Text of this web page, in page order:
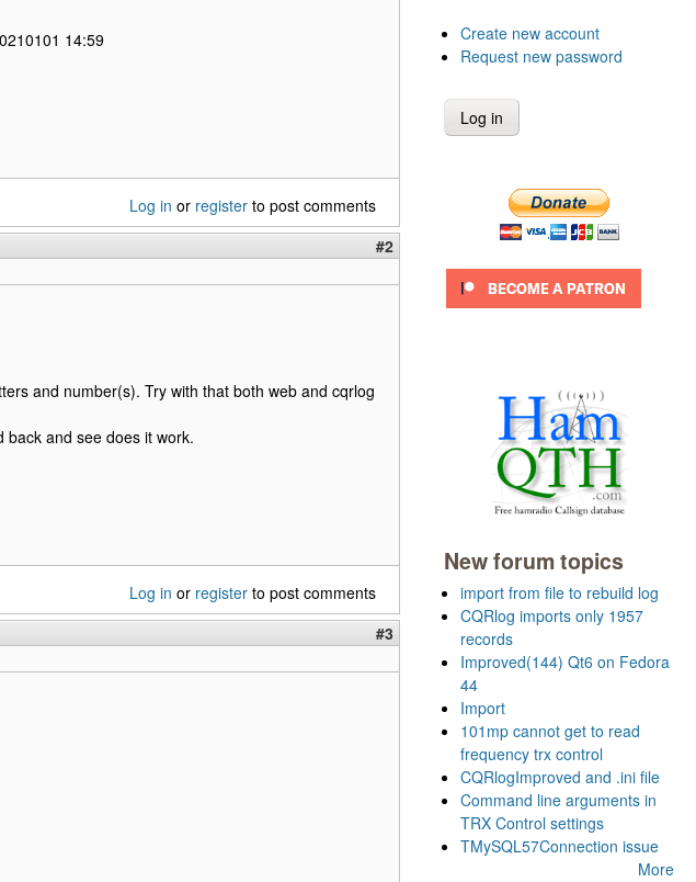
14:59
Log in or register to post comments
#2
and number(s). Try with that both web and cqrlog
back and see does it work.
Log in or register to post comments
#3
Create new account
Request new password
New forum topics
import from file to rebuild log
CQRlog imports only 1957
records
Improved(144) Qt6 on Fedora
44
Import
101mp cannot get to read
frequency trx control
CQRlogImproved and .ini file
Command line arguments in
TRX Control settings
TMySQL57Connection issue
More